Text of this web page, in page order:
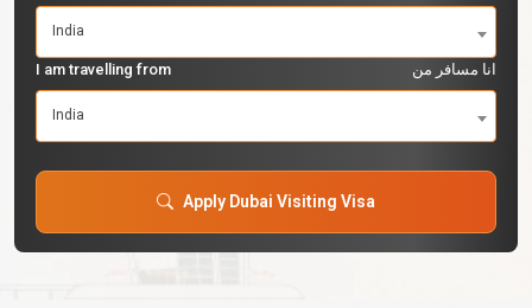
India
I am travelling from انا مسافر من
India
Apply Dubai Visiting Visa